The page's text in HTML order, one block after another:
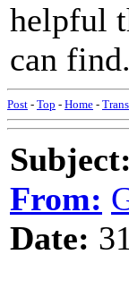
helpful
can find.
Post - Top - Home -
Subject:
From:
Date: